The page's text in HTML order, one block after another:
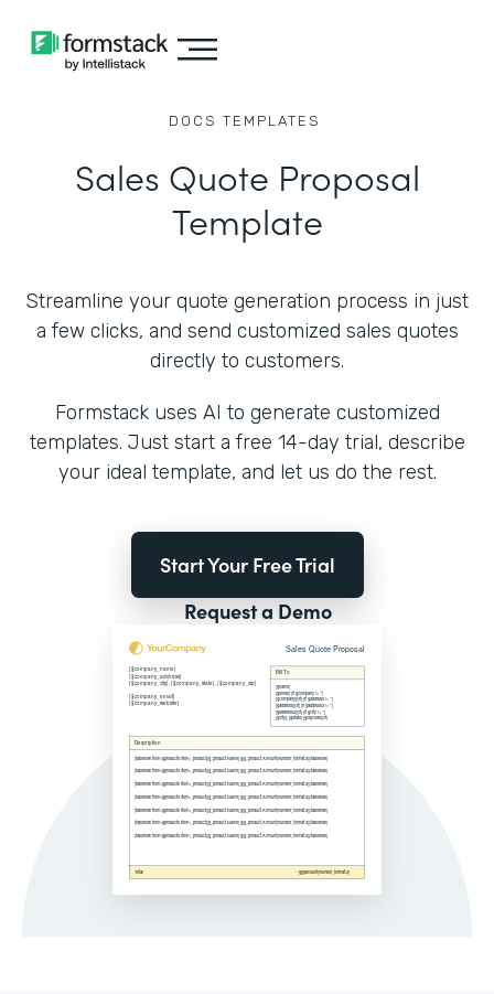
DOCS TEMPLATES
Sales Quote Proposal
Template
Streamline your quote generation process in just
a few clicks, and send customized sales quotes
directly to customers.
Formstack uses AI to generate customized
templates. Just start a free 14-day trial, describe
your ideal template, and let us do the rest.
Start Your Free Trial
Request a Demo